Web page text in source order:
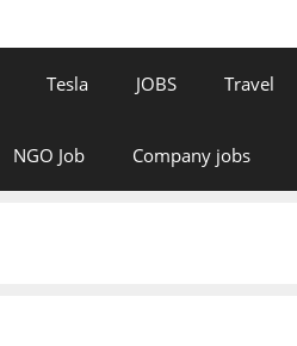
Tesla JOBS Travel
NGO Job Company jobs